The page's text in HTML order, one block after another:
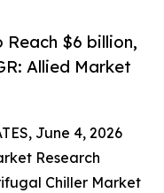
$6 billion,
Allied Market
June 4, 2026
Research
Chiller Market